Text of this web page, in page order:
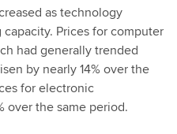
as technology
Prices for computer
had generally trended
by nearly 14% over the
for electronic
over the same period.